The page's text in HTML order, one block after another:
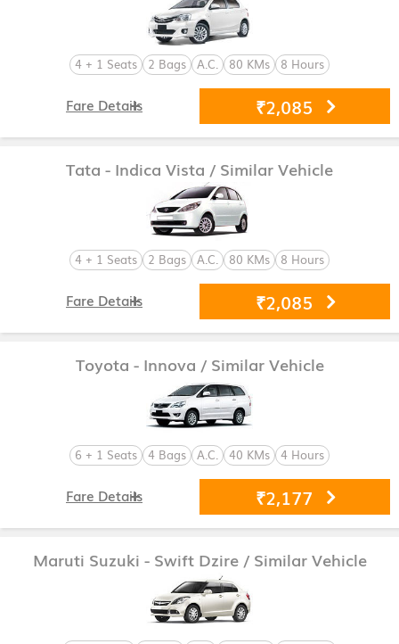
4 + 1 Seats 2 Bags A.C. 80 KMs 8 Hours
₹2,085
Fare Details
Tata - Indica Vista / Similar Vehicle
4 + 1 Seats 2 Bags A.C. 80 KMs 8 Hours
₹2,085
Fare Details
Toyota - Innova / Similar Vehicle
6 + 1 Seats 4 Bags A.C. 40 KMs 4 Hours
₹2,177
Fare Details
Maruti Suzuki - Swift Dzire / Similar Vehicle